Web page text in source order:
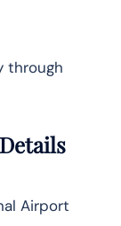
through
Airport